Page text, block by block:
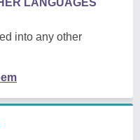
into any other